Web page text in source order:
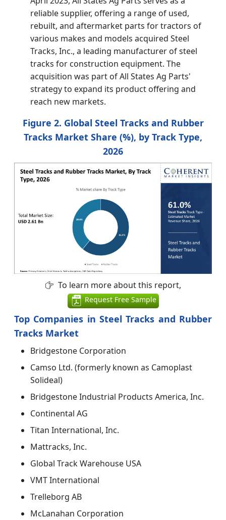
reliable supplier, offering a range of used,
rebuilt, and aftermarket parts for tractors of
various makes and models acquired Steel
Tracks, Inc., a leading manufacturer of steel
tracks for construction equipment. The
acquisition was part of All States Ag Parts'
strategy to expand its product offering and
reach new markets.
Figure 2. Global Steel Tracks and Rubber
Tracks Market Share (%), by Track Type,
2026
To learn more about this report,
Request Free Sample
Top Companies in Steel Tracks and Rubber
Tracks Market
Bridgestone Corporation
Camso Ltd. (formerly known as Camoplast
Solideal)
Bridgestone Industrial Products America, Inc.
Continental AG
Titan International, Inc.
Mattracks, Inc.
Global Track Warehouse USA
VMT International
Trelleborg AB
McLanahan Corporation